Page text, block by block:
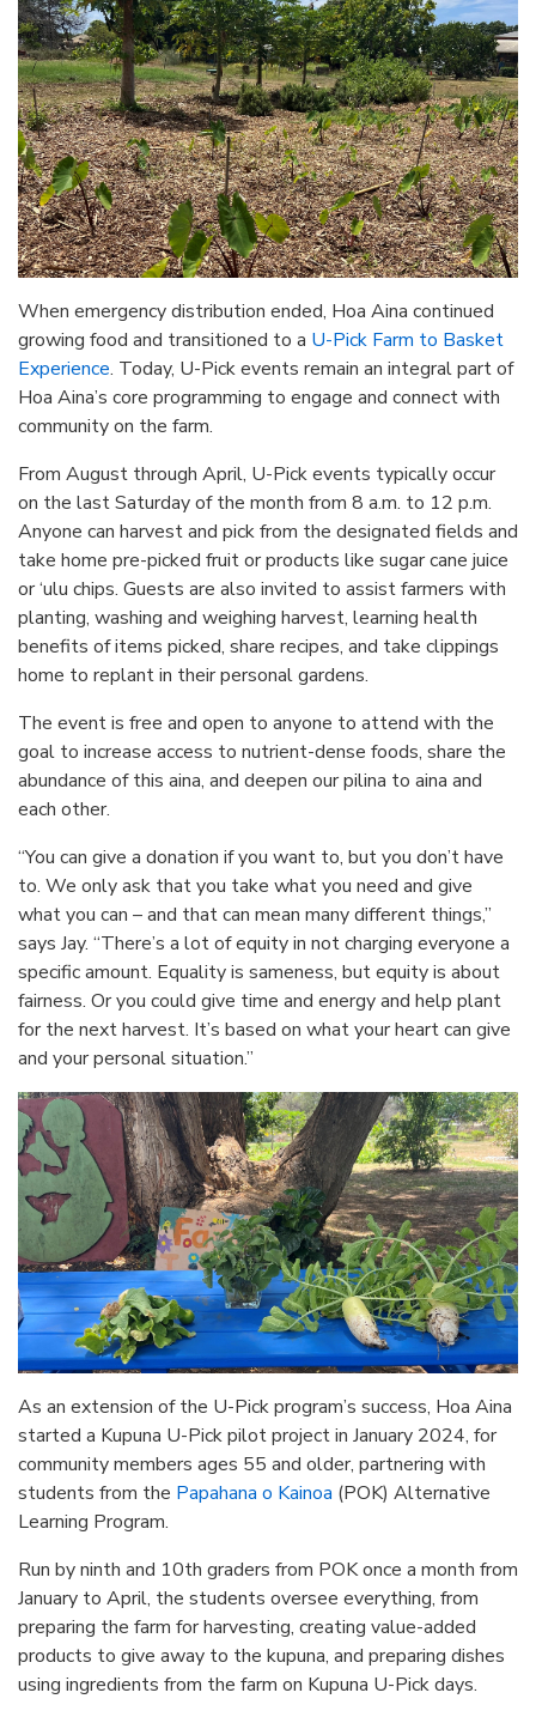
When emergency distribution ended, Hoa Aina continued
growing food and transitioned to a U-Pick Farm to Basket
Experience. Today, U-Pick events remain an integral part of
Hoa Aina’s core programming to engage and connect with
community on the farm.
From August through April, U-Pick events typically occur
on the last Saturday of the month from 8 a.m. to 12 p.m.
Anyone can harvest and pick from the designated fields and
take home pre-picked fruit or products like sugar cane juice
or ‘ulu chips. Guests are also invited to assist farmers with
planting, washing and weighing harvest, learning health
benefits of items picked, share recipes, and take clippings
home to replant in their personal gardens.
The event is free and open to anyone to attend with the
goal to increase access to nutrient-dense foods, share the
abundance of this aina, and deepen our pilina to aina and
each other.
“You can give a donation if you want to, but you don’t have
to. We only ask that you take what you need and give
what you can – and that can mean many different things,”
says Jay. “There’s a lot of equity in not charging everyone a
specific amount. Equality is sameness, but equity is about
fairness. Or you could give time and energy and help plant
for the next harvest. It’s based on what your heart can give
and your personal situation.”
As an extension of the U-Pick program’s success, Hoa Aina
started a Kupuna U-Pick pilot project in January 2024, for
community members ages 55 and older, partnering with
students from the Papahana o Kainoa (POK) Alternative
Learning Program.
Run by ninth and 10th graders from POK once a month from
January to April, the students oversee everything, from
preparing the farm for harvesting, creating value-added
products to give away to the kupuna, and preparing dishes
using ingredients from the farm on Kupuna U-Pick days.